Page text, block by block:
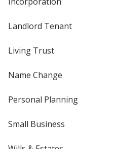
Landlord Tenant
Living Trust
Name Change
Personal Planning
Small Business